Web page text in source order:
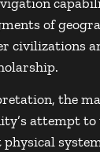
of
civilizations
the
attempt
physical